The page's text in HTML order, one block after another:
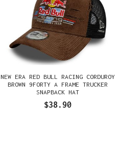
NEW ERA RED BULL RACING CORDUROY
BROWN 9FORTY A FRAME TRUCKER
SNAPBACK HAT
$38.90